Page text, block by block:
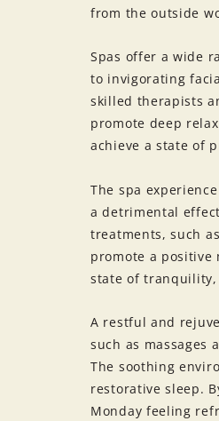
from the outside
Spas offer a wide
to invigorating
skilled therapists
promote deep
achieve a state of
The spa
a detrimental
treatments, such
promote a positive
state of tranquility,
A restful and
such as
The soothing
restorative sleep.
Monday feeling